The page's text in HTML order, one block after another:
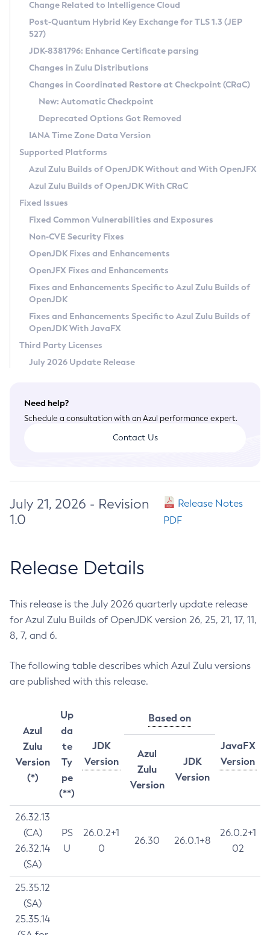
Supported (Zulu SA) on Linux
DEB
RPM
APK
Docker
Chainguard Docker
Free Distribution (Zulu CA) on Linux
DEB
RPM
APK
TAR.GZ
Docker
Paketo Buildpacks
Installing on Windows
Installing on macOS
Using SDKMAN! on Linux and macOS
Using Azul Metadata API
Updating Azul Zulu
Uninstalling Azul Zulu
Windows
macOS
Linux
Other Distributions
Managing Multiple Azul Zulu Versions
Windows
macOS
Linux
CVE and Version Search
CVE Search Tool
CVE History Tool
Version Search Tool
Commercial Compatibility Kit
IcedTea-Web
About IcedTea-Web
Release Notes
Download and Installation
How to Use IcedTea-Web
How to Use Deployment Ruleset
Configuration Options
Detailed Info
Versioning and Naming Conventions
Configuring Security Providers
Migrating Discovery to Metadata API
Timezone Updater
Incubator and Preview Features
Using Java Flight Recorder
FIPS integration in Zulu
Coordinated Restore at Checkpoint
(CRaC)
GC Log Analyzer
Azul Mission Control
Legal Notice
Privacy Policy
Legal
Terms of Use
Change Related to Intelligence Cloud
Post-Quantum Hybrid Key Exchange for TLS 1.3 (JEP
527)
JDK-8381796: Enhance Certificate parsing
Changes in Zulu Distributions
Changes in Coordinated Restore at Checkpoint (CRaC)
New: Automatic Checkpoint
Deprecated Options Got Removed
IANA Time Zone Data Version
Supported Platforms
Azul Zulu Builds of OpenJDK Without and With OpenJFX
Azul Zulu Builds of OpenJDK With CRaC
Fixed Issues
Fixed Common Vulnerabilities and Exposures
Non-CVE Security Fixes
OpenJDK Fixes and Enhancements
OpenJFX Fixes and Enhancements
Fixes and Enhancements Specific to Azul Zulu Builds of
OpenJDK
Fixes and Enhancements Specific to Azul Zulu Builds of
OpenJDK With JavaFX
Third Party Licenses
July 2026 Update Release
Need help?
Schedule a consultation with an Azul performance expert.
Contact Us
July 21, 2026 - Revision
1.0
Release Notes
PDF
Release Details
This release is the July 2026 quarterly update release
for Azul Zulu Builds of OpenJDK version 26, 25, 21, 17, 11,
8, 7, and 6.
The following table describes which Azul Zulu versions
are published with this release.
Azul
Zulu
Version
(*)
Up
da
te
Ty
pe
(**)
JDK
Version
Based on
JavaFX
Version
Azul
Zulu
Version
JDK
Version
26.32.13
(CA)
26.32.14
(SA)
PS
U
26.0.2+1
0
26.30 26.0.1+8
26.0.2+1
02
25.35.12
(SA)
25.35.14